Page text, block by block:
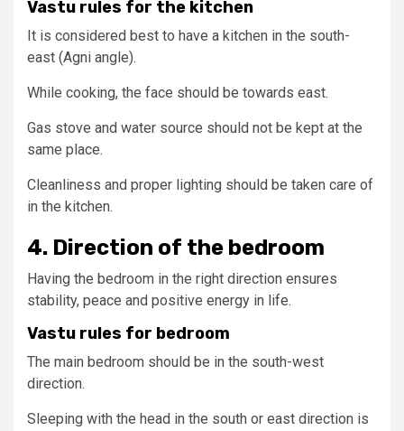
Vastu rules for the kitchen
It is considered best to have a kitchen in the south-
east (Agni angle).
While cooking, the face should be towards east.
Gas stove and water source should not be kept at the
same place.
Cleanliness and proper lighting should be taken care of
in the kitchen.
4. Direction of the bedroom
Having the bedroom in the right direction ensures
stability, peace and positive energy in life.
Vastu rules for bedroom
The main bedroom should be in the south-west
direction.
Sleeping with the head in the south or east direction is